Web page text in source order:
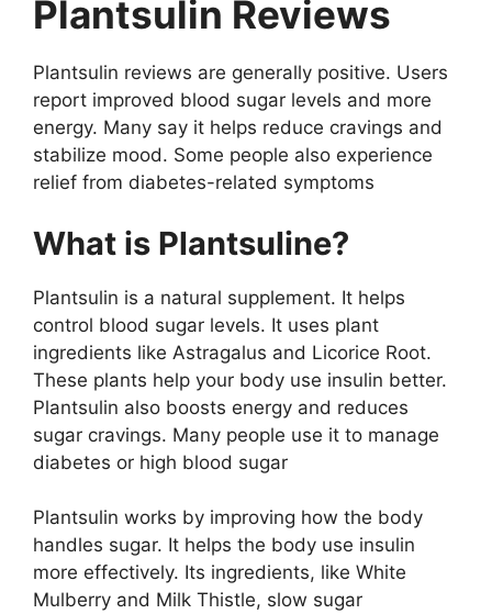
Plantsulin Reviews
Plantsulin reviews are generally positive. Users
report improved blood sugar levels and more
energy. Many say it helps reduce cravings and
stabilize mood. Some people also experience
relief from diabetes-related symptoms
What is Plantsuline?
Plantsulin is a natural supplement. It helps
control blood sugar levels. It uses plant
ingredients like Astragalus and Licorice Root.
These plants help your body use insulin better.
Plantsulin also boosts energy and reduces
sugar cravings. Many people use it to manage
diabetes or high blood sugar​
Plantsulin works by improving how the body
handles sugar. It helps the body use insulin
more effectively. Its ingredients, like White
Mulberry and Milk Thistle, slow sugar